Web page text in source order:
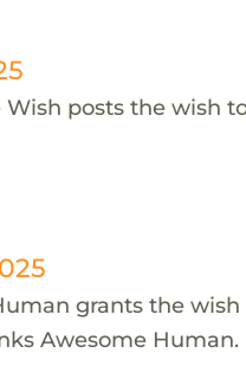
Wish posts the wish
grants the wish
Awesome Human.